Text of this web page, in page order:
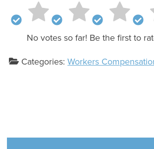
No votes so far! Be the first to
Categories:Workers